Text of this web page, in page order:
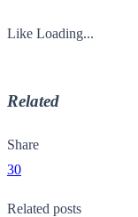
Like Loading...
Related
Share
30
Related posts